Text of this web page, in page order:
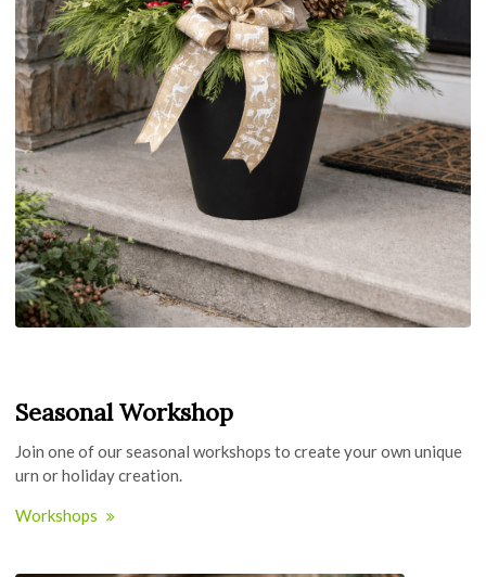
Seasonal Workshop
Join one of our seasonal workshops to create your own unique
urn or holiday creation.
Workshops